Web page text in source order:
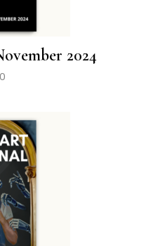
2024